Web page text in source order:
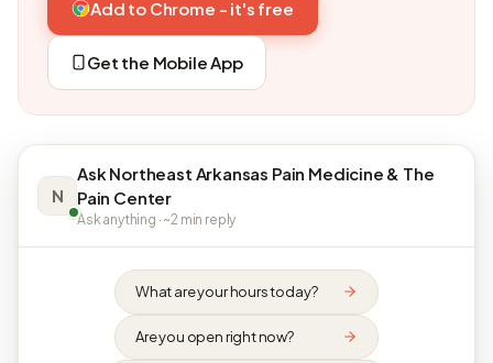
Add to Chrome - it's free
Get the Mobile App
N
Ask Northeast Arkansas Pain Medicine & The
Pain Center
Ask anything · ~2 min reply
What are your hours today?
Are you open right now?